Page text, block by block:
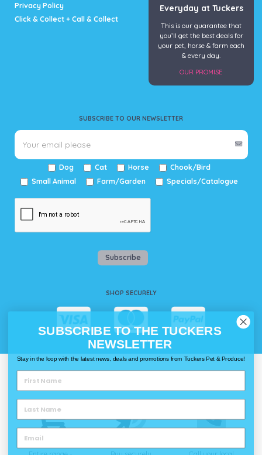
Privacy Policy
Click & Collect + Call & Collect
SUBSCRIBE TO OUR NEWSLETTER
Dog Cat Horse
Chook/Bird
Small Animal
Farm/Garden Specials/Catalogue
Subscribe
SHOP SECURELY
Everyday at Tuckers
This is our guarantee that
you’ll get the best deals for
your pet, horse & farm each
& every day.
OUR PROMISE
Delivery
SUBSCRIBE TO THE TUCKERS
NEWSLETTER
Stay in the loop with the latest news, deals and promotions from Tuckers Pet & Produce!